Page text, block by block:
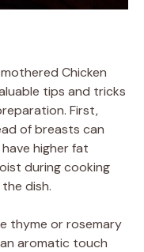
Chicken
tips and tricks
First,
of breasts can
higher fat
during cooking
dish.
thyme or rosemary
aromatic touch